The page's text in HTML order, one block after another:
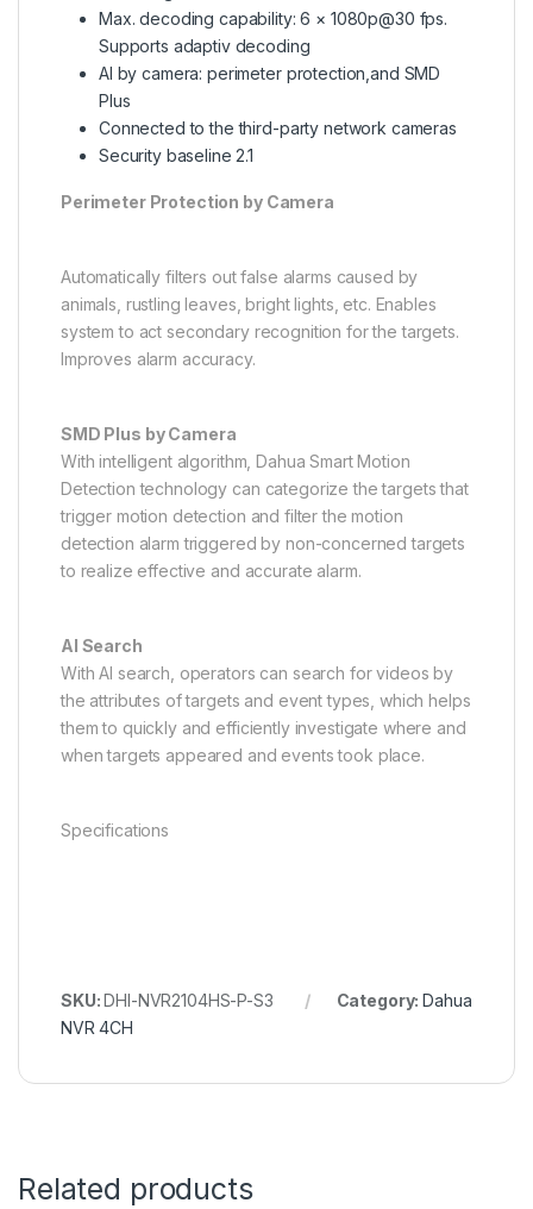
Max. decoding capability: 6 × 1080p@30 fps.
Supports adaptiv decoding
AI by camera: perimeter protection,and SMD
Plus
Connected to the third-party network cameras
Security baseline 2.1
Perimeter Protection by Camera
Automatically filters out false alarms caused by
animals, rustling leaves, bright lights, etc. Enables
system to act secondary recognition for the targets.
Improves alarm accuracy.
SMD Plus by Camera
With intelligent algorithm, Dahua Smart Motion
Detection technology can categorize the targets that
trigger motion detection and filter the motion
detection alarm triggered by non-concerned targets
to realize effective and accurate alarm.
AI Search
With AI search, operators can search for videos by
the attributes of targets and event types, which helps
them to quickly and efficiently investigate where and
when targets appeared and events took place.
Specifications
SKU:DHI-NVR2104HS-P-S3 Category:Dahua
NVR 4CH
Related products